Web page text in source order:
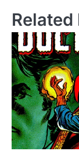
s
t
n
a
v
i
g
Related